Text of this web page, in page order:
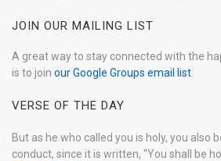
JOIN OUR MAILING LIST
A great way to stay connected with the
is to join our Google Groups email list
VERSE OF THE DAY
But as he who called you is holy, you also
conduct, since it is written, “You shall be